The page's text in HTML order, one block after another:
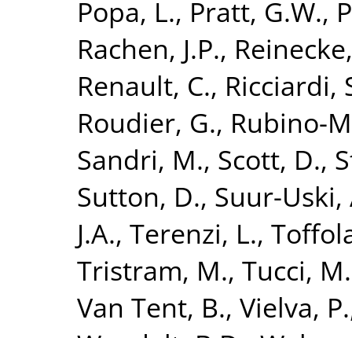
Popa, L., Pratt, G.W.,
Rachen, J.P.,
Renault, C., Ricciardi,
Roudier, G., Rubino-
Sandri, M., Scott, D.,
Sutton, D., Suur-Uski,
J.A., Terenzi, L.,
Tristram, M., Tucci, M.
Van Tent, B., Vielva, P.